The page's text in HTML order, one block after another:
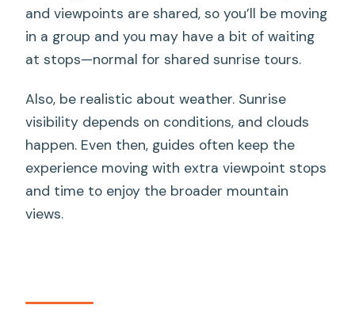
and viewpoints are shared, so you’ll be moving
in a group and you may have a bit of waiting
at stops—normal for shared sunrise tours.
Also, be realistic about weather. Sunrise
visibility depends on conditions, and clouds
happen. Even then, guides often keep the
experience moving with extra viewpoint stops
and time to enjoy the broader mountain
views.